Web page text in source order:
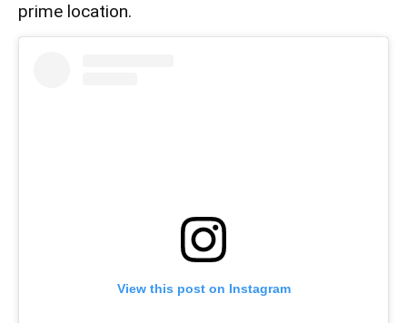
prime location.
View this post on Instagram